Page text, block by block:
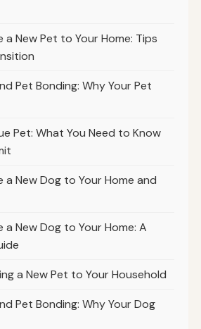
New Pet to Your Home: Tips
Pet Bonding: Why Your Pet
Pet: What You Need to Know
New Dog to Your Home and
New Dog to Your Home: A
a New Pet to Your Household
Pet Bonding: Why Your Dog